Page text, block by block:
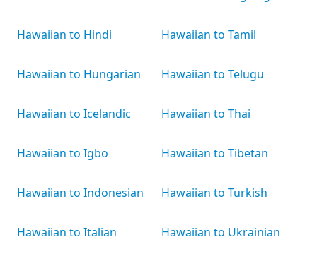
Hawaiian to Hindi
Hawaiian to Hungarian
Hawaiian to Icelandic
Hawaiian to Igbo
Hawaiian to Indonesian
Hawaiian to Italian
Hawaiian to Tamil
Hawaiian to Telugu
Hawaiian to Thai
Hawaiian to Tibetan
Hawaiian to Turkish
Hawaiian to Ukrainian